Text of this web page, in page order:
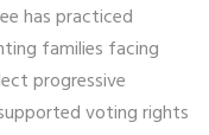
has practiced
families facing
progressive
voting rights